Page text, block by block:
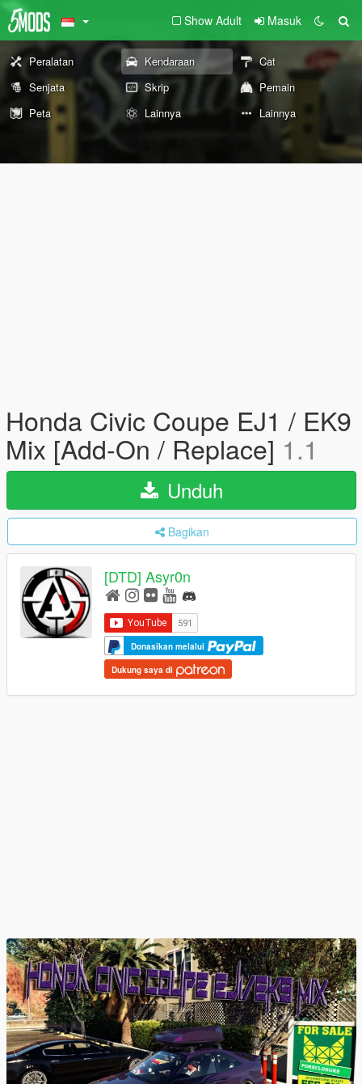
Show Adult Masuk
Peralatan Kendaraan
Cat
Senjata
Skrip
Pemain
Peta
Lainnya Lainnya
Honda Civic Coupe EJ1 / EK9
Mix [Add-On / Replace] 1.1
Unduh
Bagikan
[DTD] Asyr0n
Donasikan melalui
Dukung saya di